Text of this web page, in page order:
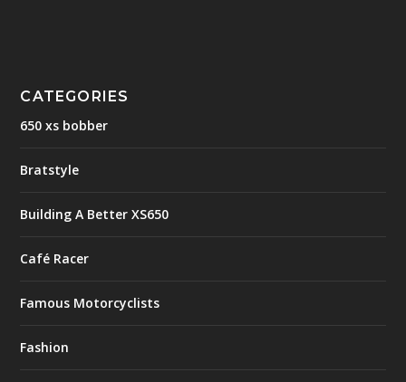
CATEGORIES
650 xs bobber
Bratstyle
Building A Better XS650
Café Racer
Famous Motorcyclists
Fashion